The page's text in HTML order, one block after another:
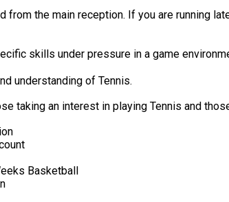
from the main reception. If you are running
skills under pressure in a game
understanding of Tennis.
taking an interest in playing Tennis and
Basketball